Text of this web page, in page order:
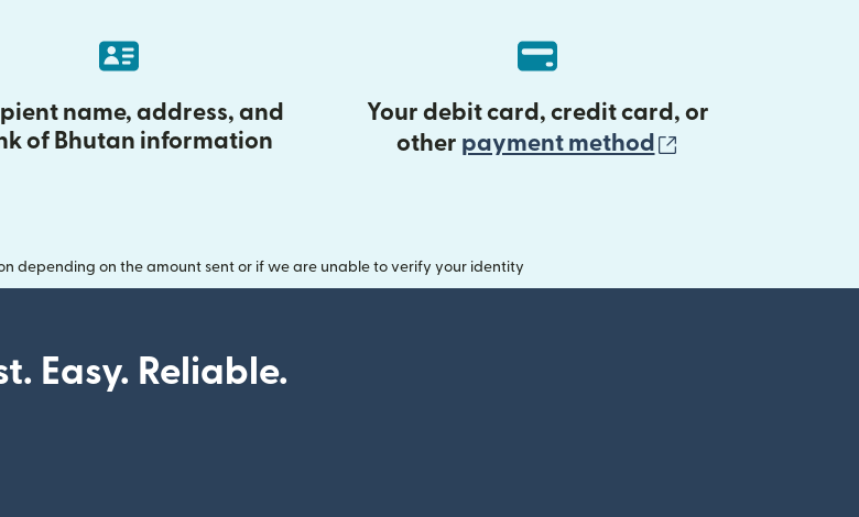
name, address, and
of Bhutan information
Your debit card, credit card, or
other payment method
depending on the amount sent or if we are unable to verify your identity
Easy. Reliable.